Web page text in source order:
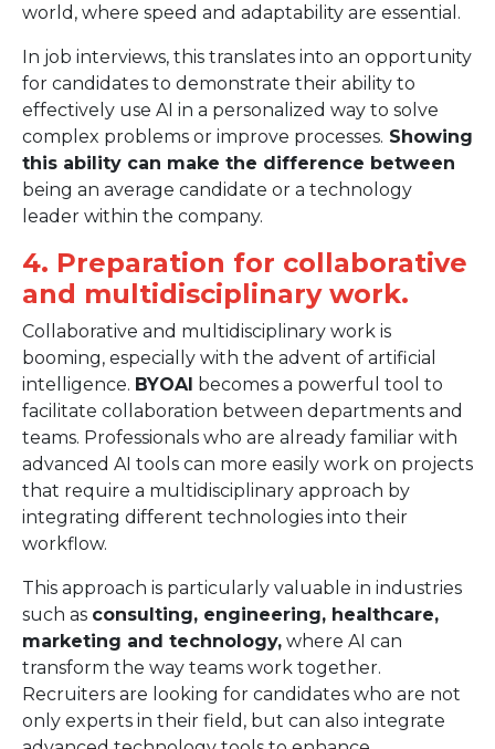
world, where speed and adaptability are essential.
In job interviews, this translates into an opportunity
for candidates to demonstrate their ability to
effectively use AI in a personalized way to solve
complex problems or improve processes. Showing
this ability can make the difference between
being an average candidate or a technology
leader within the company.
4. Preparation for collaborative
and multidisciplinary work.
Collaborative and multidisciplinary work is
booming, especially with the advent of artificial
intelligence. BYOAI becomes a powerful tool to
facilitate collaboration between departments and
teams. Professionals who are already familiar with
advanced AI tools can more easily work on projects
that require a multidisciplinary approach by
integrating different technologies into their
workflow.
This approach is particularly valuable in industries
such as consulting, engineering, healthcare,
marketing and technology, where AI can
transform the way teams work together.
Recruiters are looking for candidates who are not
only experts in their field, but can also integrate